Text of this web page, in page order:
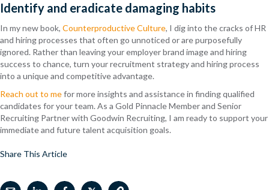
Identify and eradicate damaging habits
In my new book, Counterproductive Culture, I dig into the cracks of HR
and hiring processes that often go unnoticed or are purposefully
ignored. Rather than leaving your employer brand image and hiring
success to chance, turn your recruitment strategy and hiring process
into a unique and competitive advantage.
Reach out to mefor more insights and assistance in finding qualified
candidates for your team. As a Gold Pinnacle Member and Senior
Recruiting Partner with Goodwin Recruiting, I am ready to support your
immediate and future talent acquisition goals.
Share This Article